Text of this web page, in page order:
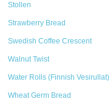
Stollen
Strawberry Bread
Swedish Coffee Crescent
Walnut Twist
Water Rolls (Finnish Vesirullat)
Wheat Germ Bread